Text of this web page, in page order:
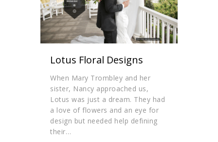
Lotus Floral Designs
When Mary Trombley and her
sister, Nancy approached us,
Lotus was just a dream. They had
a love of flowers and an eye for
design but needed help defining
their…